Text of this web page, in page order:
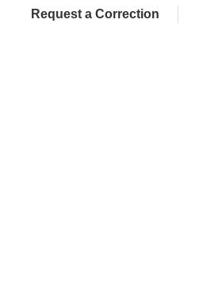
Request a Correction